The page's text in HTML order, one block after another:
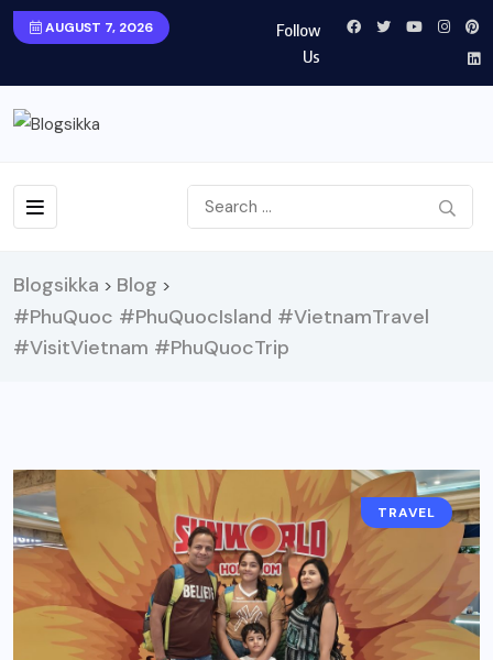
AUGUST 7, 2026
Follow
Us
Blogsikka > Blog >
#PhuQuoc #PhuQuocIsland #VietnamTravel
#VisitVietnam #PhuQuocTrip
TRAVEL